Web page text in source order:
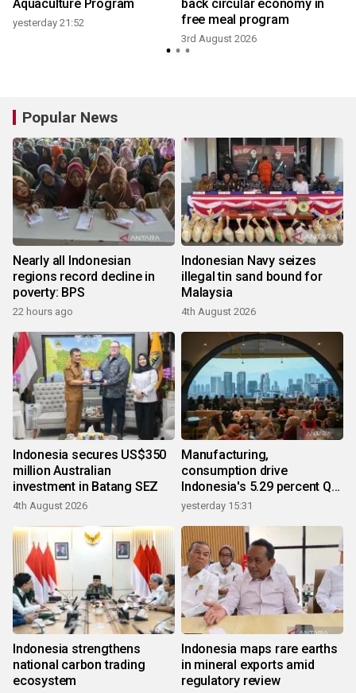
Aquaculture Program
yesterday 21:52
back circular economy in
free meal program
3rd August 2026
Popular News
Nearly all Indonesian
regions record decline in
poverty: BPS
22 hours ago
Indonesian Navy seizes
illegal tin sand bound for
Malaysia
4th August 2026
Indonesia secures US$350
million Australian
investment in Batang SEZ
4th August 2026
Manufacturing,
consumption drive
Indonesia's 5.29 percent Q2
growth
yesterday 15:31
Indonesia strengthens
national carbon trading
ecosystem
Indonesia maps rare earths
in mineral exports amid
regulatory review